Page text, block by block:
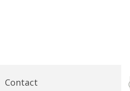
Contact